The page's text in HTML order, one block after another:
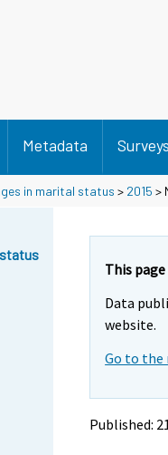
Metadata
in marital status > 2015 >
This
Data
website.
Go to the
Published:
Y
o
Y
o